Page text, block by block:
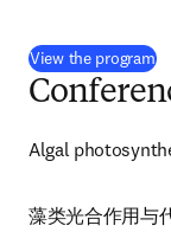
View the program(
Algal
藻类光合作用与